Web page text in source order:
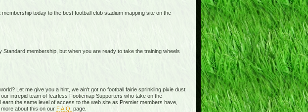
today to the best football club stadium mapping site on the
membership, but when you are ready to take the training wheels
Let me give you a hint, we ain't got no football fairie sprinkling pixie dust
intrepid team of fearless Footiemap Supporters who take on the
the same level of access to the web site as Premier members have,
about this on our F.A.Q. page.